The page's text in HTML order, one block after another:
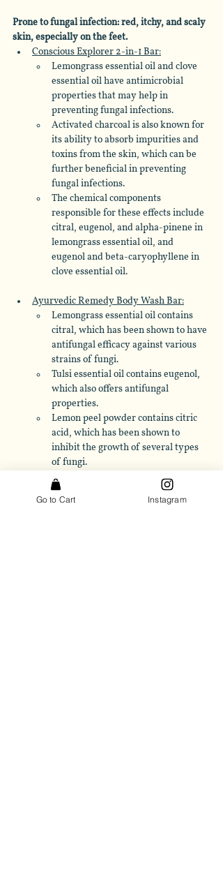
Prone to fungal infection: red, itchy, and scaly
skin, especially on the feet.
Conscious Explorer 2-in-1 Bar:
Lemongrass essential oil and clove
essential oil have antimicrobial
properties that may help in
preventing fungal infections.
Activated charcoal is also known for
its ability to absorb impurities and
toxins from the skin, which can be
further beneficial in preventing
fungal infections.
The chemical components
responsible for these effects include
citral, eugenol, and alpha-pinene in
lemongrass essential oil, and
eugenol and beta-caryophyllene in
clove essential oil.
Ayurvedic Remedy Body Wash Bar:
Lemongrass essential oil contains
citral, which has been shown to have
antifungal efficacy against various
strains of fungi.
Tulsi essential oil contains eugenol,
which also offers antifungal
properties.
Lemon peel powder contains citric
acid, which has been shown to
inhibit the growth of several types
of fungi.
Essential Meditation Body Wash Bar
Frankincense oil contains
Go to Cart Instagram